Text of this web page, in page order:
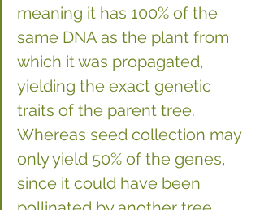
meaning it has 100% of the
same DNA as the plant from
which it was propagated,
yielding the exact genetic
traits of the parent tree.
Whereas seed collection may
only yield 50% of the genes,
since it could have been